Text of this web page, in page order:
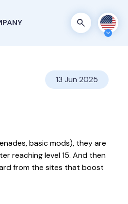
13 Jun 2025
basic mods), they are
reaching level 15. And then
from the sites that boost